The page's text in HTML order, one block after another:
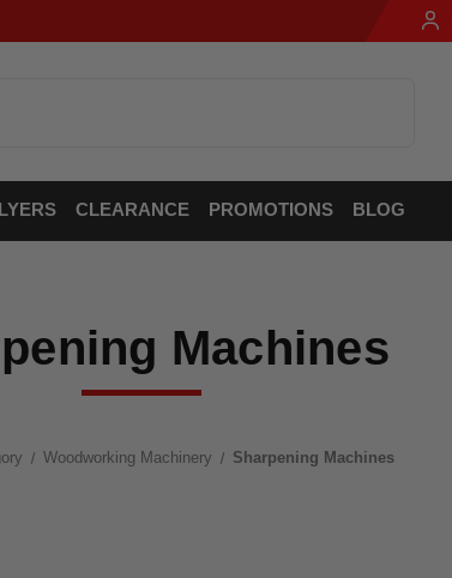
CLEARANCE PROMOTIONS BLOG
Machines
Woodworking Machinery Sharpening Machines